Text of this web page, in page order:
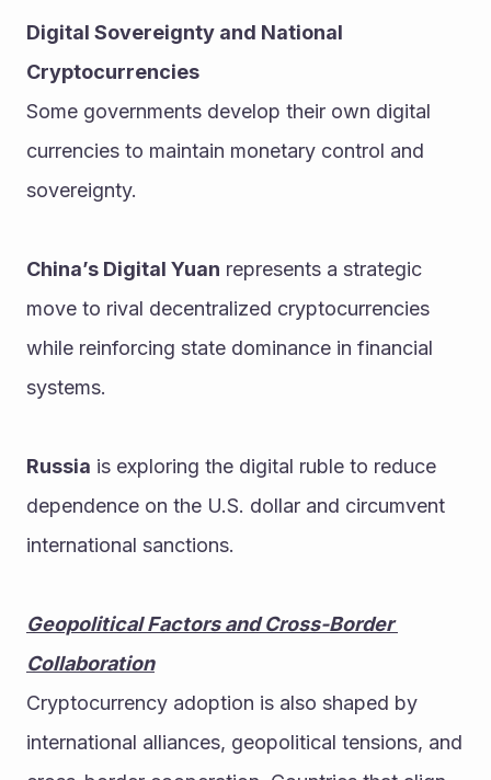
Digital Sovereignty and National
Cryptocurrencies
Some governments develop their own digital
currencies to maintain monetary control and
sovereignty.
China’s Digital Yuan represents a strategic
move to rival decentralized cryptocurrencies
while reinforcing state dominance in financial
systems.
Russia is exploring the digital ruble to reduce
dependence on the U.S. dollar and circumvent
international sanctions.
Geopolitical Factors and Cross-Border
Collaboration
Cryptocurrency adoption is also shaped by
international alliances, geopolitical tensions, and